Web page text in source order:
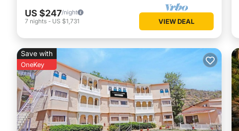
US $247/night
7 nights - US $1,731 VIEW DEAL
Save with
OneKey